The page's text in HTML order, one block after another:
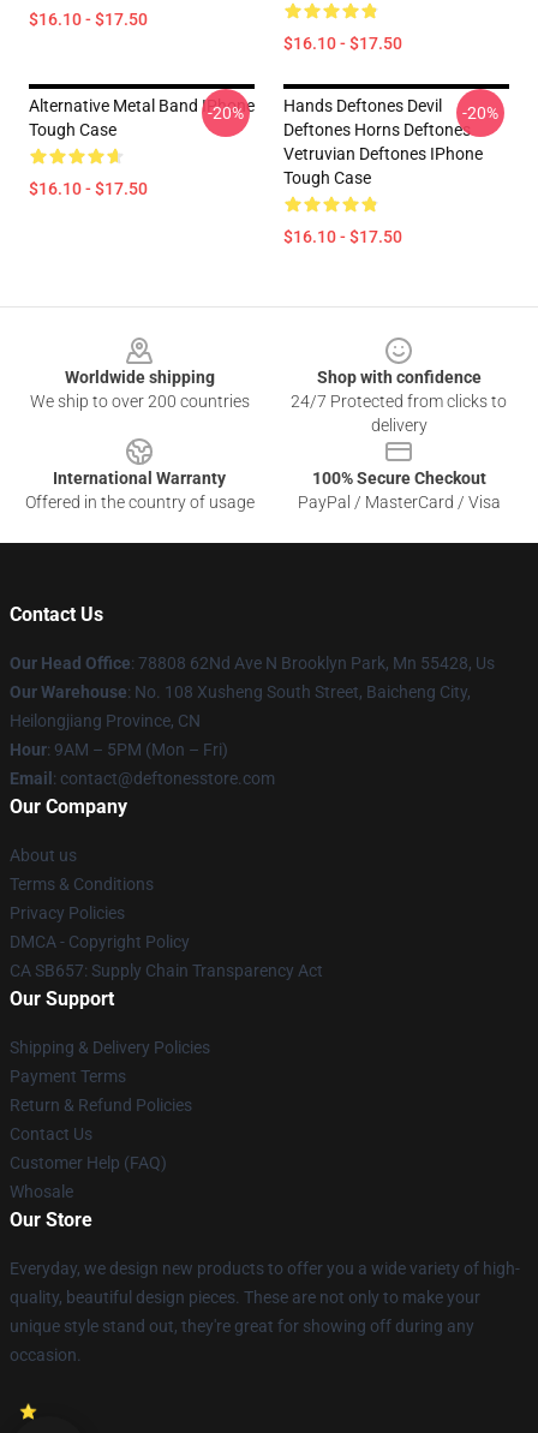
$16.10 - $17.50
$16.10 - $17.50
Alternative Metal Band IPhone
Tough Case
$16.10 - $17.50
-20%
Hands Deftones Devil
Deftones Horns Deftones
Vetruvian Deftones IPhone
Tough Case
$16.10 - $17.50
-20%
Worldwide shipping
We ship to over 200 countries
Shop with confidence
24/7 Protected from clicks to
delivery
International Warranty
Offered in the country of usage
100% Secure Checkout
PayPal / MasterCard / Visa
Contact Us
Our Head Office: 78808 62Nd Ave N Brooklyn Park, Mn 55428, Us
Our Warehouse: No. 108 Xusheng South Street, Baicheng City,
Heilongjiang Province, CN
Hour: 9AM – 5PM (Mon – Fri)
Email : contact@deftonesstore.com
Our Company
About us
Terms & Conditions
Privacy Policies
DMCA - Copyright Policy
CA SB657: Supply Chain Transparency Act
Our Support
Shipping & Delivery Policies
Payment Terms
Return & Refund Policies
Contact Us
Customer Help (FAQ)
Whosale
Our Store
Everyday, we design new products to offer you a wide variety of high-
quality, beautiful design pieces. These are not only to make your
unique style stand out, they're great for showing off during any
occasion.